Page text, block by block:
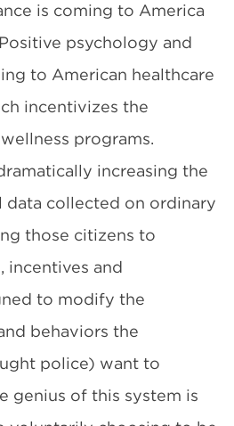
is coming to America
psychology and
to American healthcare
incentivizes the
programs.
increasing the
data collected on ordinary
those citizens to
incentives and
to modify the
behaviors the
police) want to
genius of this system is